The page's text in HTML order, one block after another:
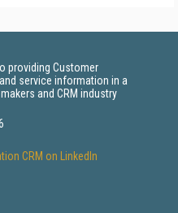
providing Customer
service information in a
and CRM industry